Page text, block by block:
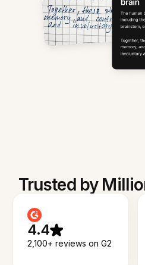
Trusted by
4.4
2,100+ reviews on G2